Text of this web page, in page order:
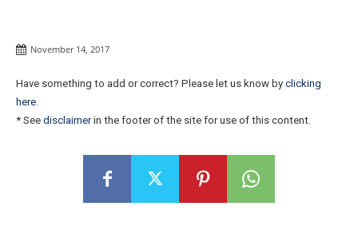
November 14, 2017
Have something to add or correct? Please let us know by clicking
here.
* See disclaimerin the footer of the site for use of this content.